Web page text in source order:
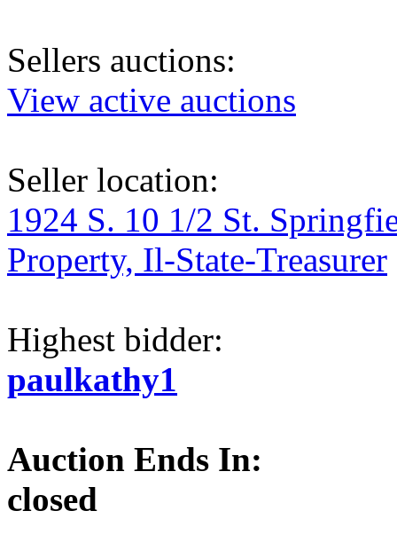
Sellers auctions:
View active auctions
Seller location:
1924 S. 10 1/2 St.
Property, Il-State-Treasurer
Highest bidder:
paulkathy1
Auction Ends In:
closed